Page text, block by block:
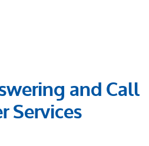
and Call
Services